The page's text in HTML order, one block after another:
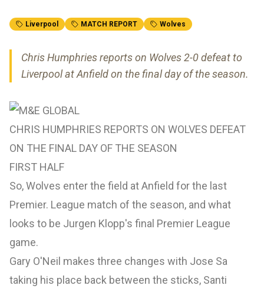
Liverpool MATCH REPORT Wolves
Chris Humphries reports on Wolves 2-0 defeat to
Liverpool at Anfield on the final day of the season.
CHRIS HUMPHRIES REPORTS ON WOLVES DEFEAT
ON THE FINAL DAY OF THE SEASON
FIRST HALF
So, Wolves enter the field at Anfield for the last
Premier. League match of the season, and what
looks to be Jurgen Klopp's final Premier League
game.
Gary O'Neil makes three changes with Jose Sa
taking his place back between the sticks, Santi